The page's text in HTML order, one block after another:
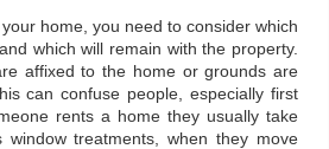
home, you need to consider which
which will remain with the property.
affixed to the home or grounds are
can confuse people, especially first
rents a home they usually take
window treatments, when they move